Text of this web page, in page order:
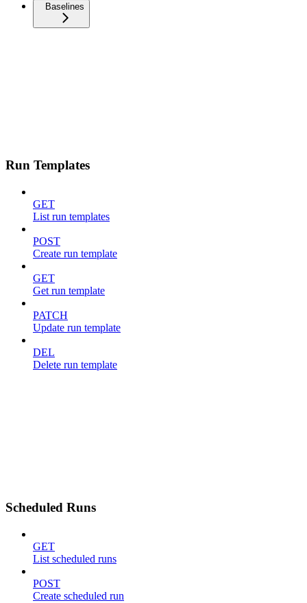
Baselines
Run Templates
GET
List run templates
POST
Create run template
GET
Get run template
PATCH
Update run template
DEL
Delete run template
Scheduled Runs
GET
List scheduled runs
POST
Create scheduled run